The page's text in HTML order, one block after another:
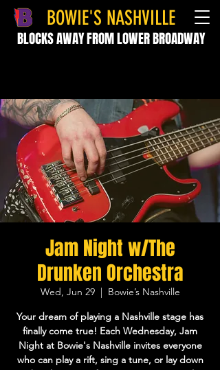
BOWIE'S NASHVILLE
BLOCKS AWAY FROM LOWER BROADWAY
Jam Night w/The
Drunken Orchestra
Wed, Jun 29
  |
Bowie’s Nashville
Your dream of playing a Nashville stage has
finally come true! Each Wednesday, Jam
Night at Bowie's Nashville invites everyone
who can play a rift, sing a tune, or lay down